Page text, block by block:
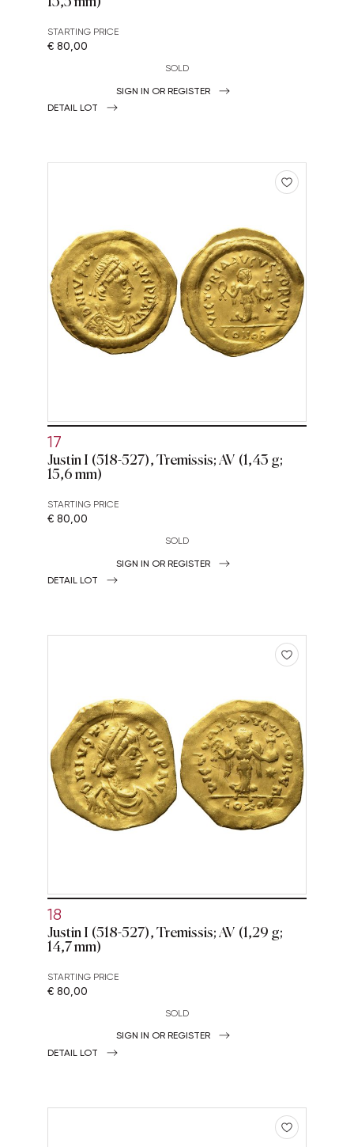
STARTING PRICE
€ 80,00
SOLD
SIGN IN OR REGISTER
DETAIL LOT
17
Justin I (518-527), Tremissis; AV (1,43 g;
15,6 mm)
STARTING PRICE
€ 80,00
SOLD
SIGN IN OR REGISTER
DETAIL LOT
18
Justin I (518-527), Tremissis; AV (1,29 g;
14,7 mm)
STARTING PRICE
€ 80,00
SOLD
SIGN IN OR REGISTER
DETAIL LOT